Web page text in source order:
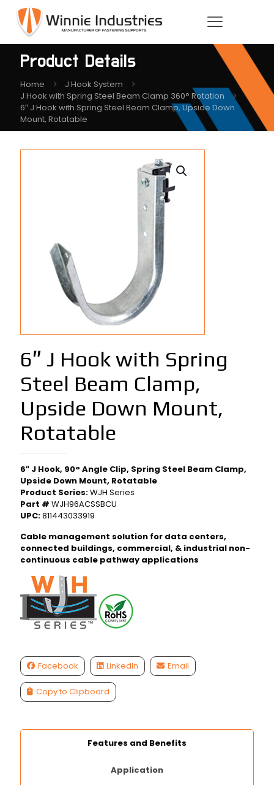
Product Details
Home
J Hook System
J Hook with Spring Steel Beam Clamp 360° Rotation
6″ J Hook with Spring Steel Beam Clamp, Upside Down
Mount, Rotatable
6″ J Hook with Spring
Steel Beam Clamp,
Upside Down Mount,
Rotatable
6″ J Hook, 90° Angle Clip, Spring Steel Beam Clamp,
Upside Down Mount, Rotatable
Product Series:WJH Series
Part # WJH96ACSSBCU
UPC:811443033919
Cable management solution for data centers,
connected buildings, commercial, & industrial non-
continuous cable pathway applications
Facebook LinkedIn Email
Copy to Clipboard
Features and Benefits
Application